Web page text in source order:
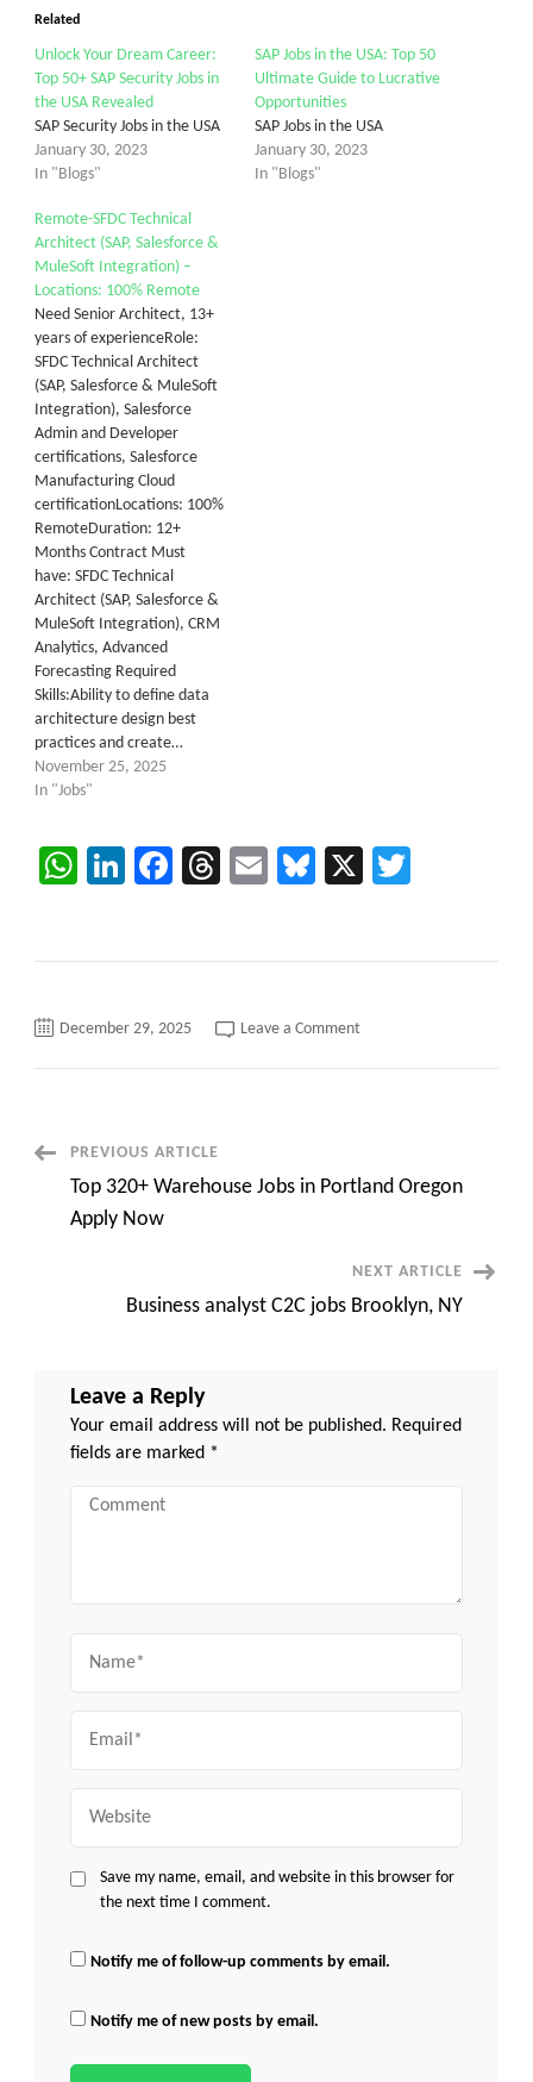
Related
Unlock Your Dream Career:
Top 50+ SAP Security Jobs in
the USA Revealed
SAP Security Jobs in the USA
January 30, 2023
In "Blogs"
SAP Jobs in the USA: Top 50
Ultimate Guide to Lucrative
Opportunities
SAP Jobs in the USA
January 30, 2023
In "Blogs"
Remote-SFDC Technical
Architect (SAP, Salesforce &
MuleSoft Integration) –
Locations: 100% Remote
Need Senior Architect, 13+
years of experienceRole:
SFDC Technical Architect
(SAP, Salesforce & MuleSoft
Integration), Salesforce
Admin and Developer
certifications, Salesforce
Manufacturing Cloud
certificationLocations: 100%
RemoteDuration: 12+
Months Contract Must
have: SFDC Technical
Architect (SAP, Salesforce &
MuleSoft Integration), CRM
Analytics, Advanced
Forecasting Required
Skills:Ability to define data
architecture design best
practices and create…
November 25, 2025
In "Jobs"
WhatsApp
LinkedIn
Facebook
Threads
EmailBluesky
X
December 29, 2025 Leave a Commenton
Post
Navigation
PREVIOUS ARTICLE
Top 320+ Warehouse Jobs in Portland Oregon
Apply Now
NEXT ARTICLE
Business analyst C2C jobs Brooklyn, NY
Leave a Reply
Your email address will not be published. Required
fields are marked *
Comment
Save my name, email, and website in this browser for
the next time I comment.
Notify me of follow-up comments by email.
Notify me of new posts by email.